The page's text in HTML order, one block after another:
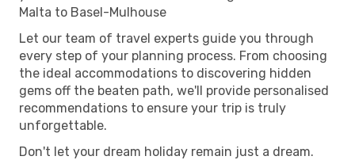
Malta to Basel-Mulhouse
Let our team of travel experts guide you through
every step of your planning process. From choosing
the ideal accommodations to discovering hidden
gems off the beaten path, we'll provide personalised
recommendations to ensure your trip is truly
unforgettable.
Don't let your dream holiday remain just a dream.